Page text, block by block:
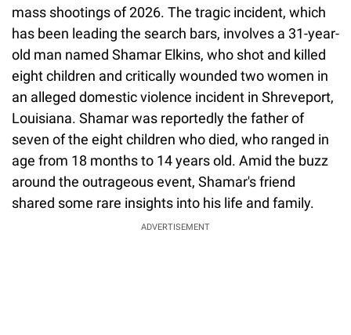
mass shootings of 2026. The tragic incident, which
has been leading the search bars, involves a 31-year-
old man named Shamar Elkins, who shot and killed
eight children and critically wounded two women in
an alleged domestic violence incident in Shreveport,
Louisiana. Shamar was reportedly the father of
seven of the eight children who died, who ranged in
age from 18 months to 14 years old. Amid the buzz
around the outrageous event, Shamar's friend
shared some rare insights into his life and family.
ADVERTISEMENT